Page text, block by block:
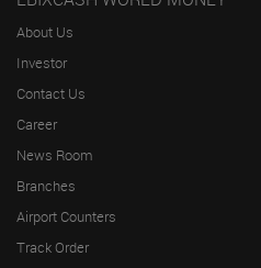
About Us
Investor
Contact Us
Career
News Room
Branches
Airport Counters
Track Order